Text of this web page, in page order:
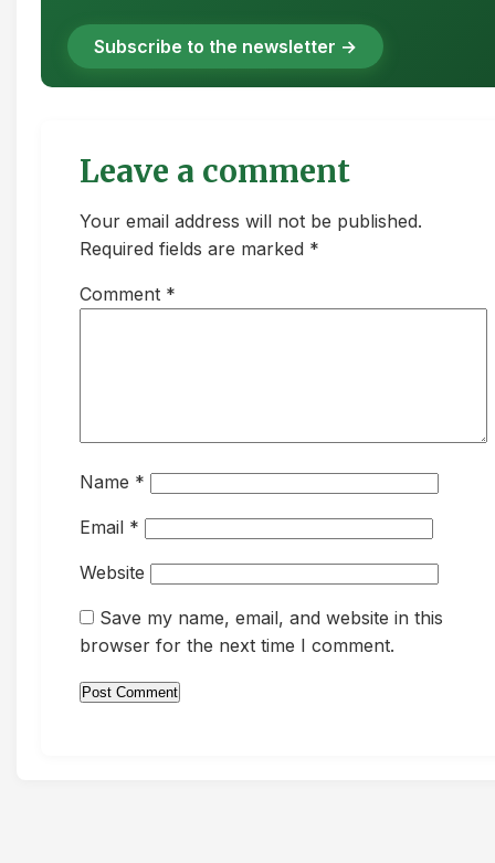
Subscribe to the newsletter →
Leave a comment
Your email address will not be published.
Required fields are marked *
Comment *
Name *
Email *
Website
Save my name, email, and website in this
browser for the next time I comment.